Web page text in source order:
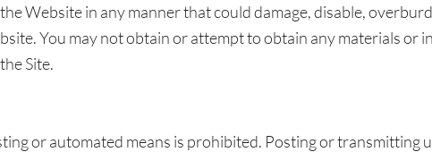
Website in any manner that could damage, disable,
You may not obtain or attempt to obtain any materials or
Site.
or automated means is prohibited. Posting or transmitting